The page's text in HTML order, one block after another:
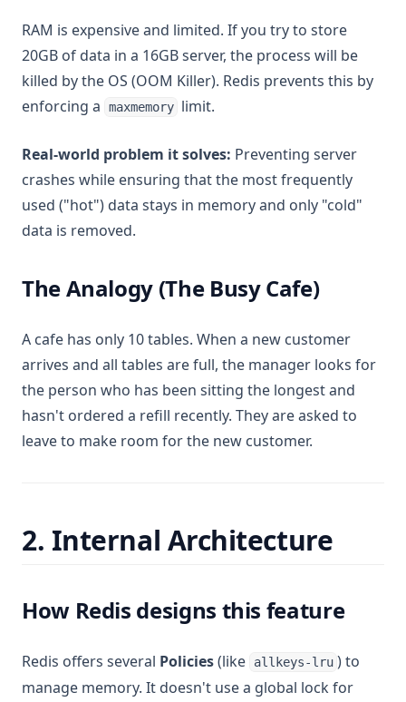
RAM is expensive and limited. If you try to store
20GB of data in a 16GB server, the process will be
killed by the OS (OOM Killer). Redis prevents this by
enforcing a
maxmemory limit.
Real-world problem it solves: Preventing server
crashes while ensuring that the most frequently
used ("hot") data stays in memory and only "cold"
data is removed.
The Analogy (The Busy Cafe)
A cafe has only 10 tables. When a new customer
arrives and all tables are full, the manager looks for
the person who has been sitting the longest and
hasn't ordered a refill recently. They are asked to
leave to make room for the new customer.
2. Internal Architecture
How Redis designs this feature
Redis offers several Policies(like allkeys-lru ) to
manage memory. It doesn't use a global lock for